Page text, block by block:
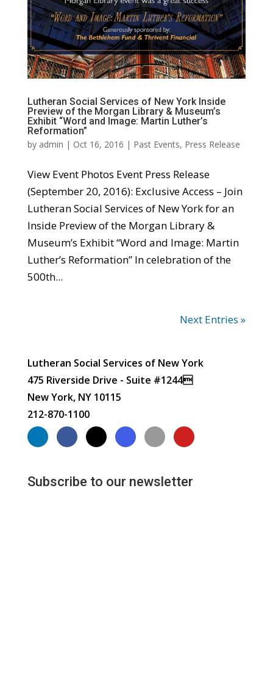
Lutheran Social Services of New York Inside
Preview of the Morgan Library & Museum’s
Exhibit “Word and Image: Martin Luther’s
Reformation”
by admin | Oct 16, 2016 | Past Events, Press Release
View Event Photos Event Press Release
(September 20, 2016): Exclusive Access – Join
Lutheran Social Services of New York for an
Inside Preview of the Morgan Library &
Museum’s Exhibit “Word and Image: Martin
Luther’s Reformation” In celebration of the
500th...
Next Entries »
Lutheran Social Services of New York
475 Riverside Drive - Suite #1244
New York, NY 10115
212-870-1100
Subscribe to our newsletter